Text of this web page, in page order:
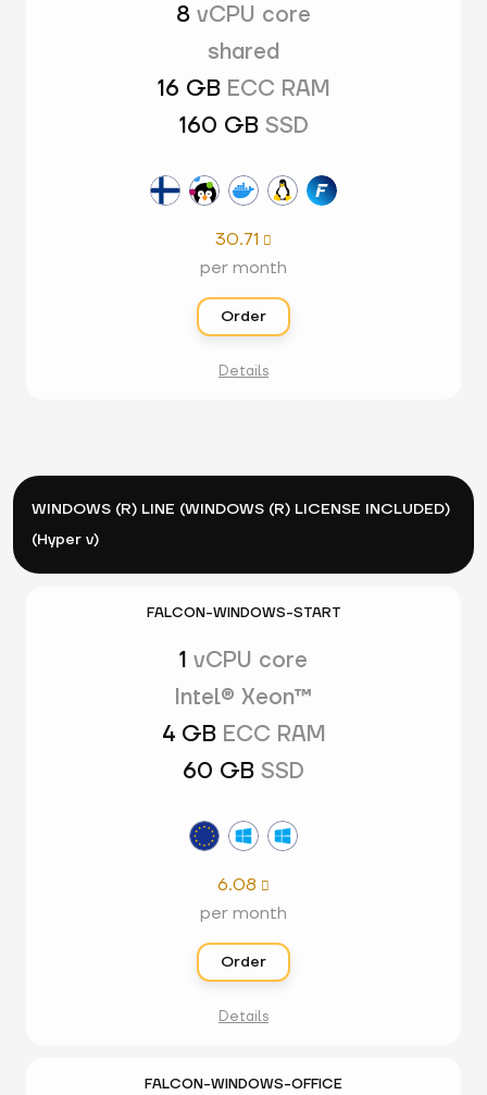
8 vCPU core
shared
16 GB ECC RAM
160 GB SSD
30.71 
per month
Order
Details
WINDOWS (R) LINE (WINDOWS (R) LICENSE INCLUDED)
(Hyper v)
FALCON-WINDOWS-START
1 vCPU core
Intel® Xeon™
4 GB ECC RAM
60 GB SSD
6.08 
per month
Order
Details
FALCON-WINDOWS-OFFICE